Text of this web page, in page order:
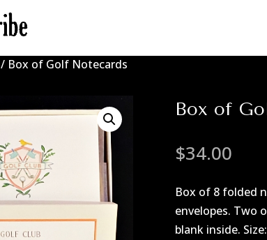
/ Box of Golf Notecards
Box of
$34.00
Box of 8 folded
envelopes. Two
blank inside.